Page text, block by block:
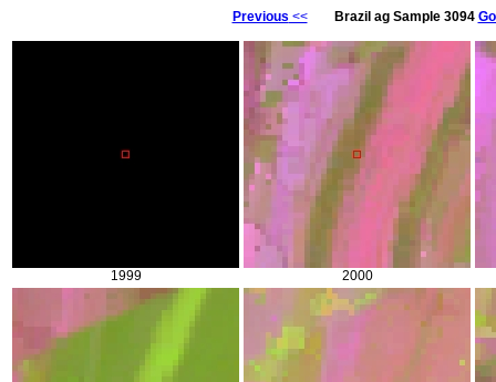
Previous << Brazil ag Sample 3094
1999 2000